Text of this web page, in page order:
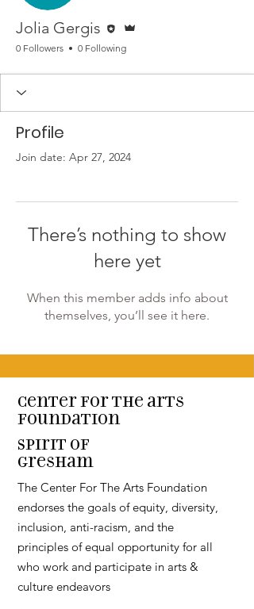
Jolia Gergis
0 Followers 0 Following
Profile
Join date: Apr 27, 2024
There’s nothing to show
here yet
When this member adds info about
themselves, you’ll see it here.
Center for the arts
Foundation
Spirit of
Gresham
The Center For The Arts Foundation
endorses the goals of equity, diversity,
inclusion, anti-racism, and the
principles of equal opportunity for all
who work and participate in arts &
culture endeavors